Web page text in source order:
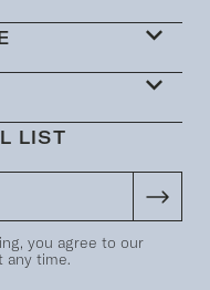
LIST
you agree to our
any time.